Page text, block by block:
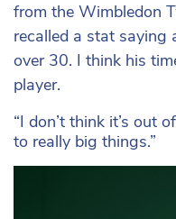
from the Wimbledon
recalled a stat saying
over 30. I think his
player.
“I don’t think it’s out
to really big things.”